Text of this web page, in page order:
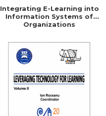
Integrating E-Learning into
Information Systems of
Organizations